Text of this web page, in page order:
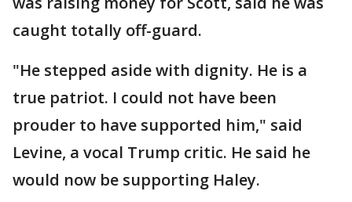
caught totally off-guard.
"He stepped aside with dignity. He is a
true patriot. I could not have been
prouder to have supported him," said
Levine, a vocal Trump critic. He said he
would now be supporting Haley.